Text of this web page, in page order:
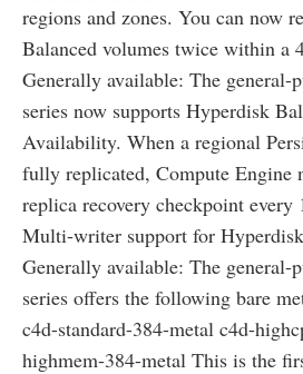
regions and zones. You can now
Balanced volumes twice within a
Generally available: The general-
series now supports Hyperdisk
Availability. When a regional
fully replicated, Compute Engine
replica recovery checkpoint every
Multi-writer support for
Generally available: The general-
series offers the following bare
c4d-standard-384-metal c4d-
highmem-384-metal This is the